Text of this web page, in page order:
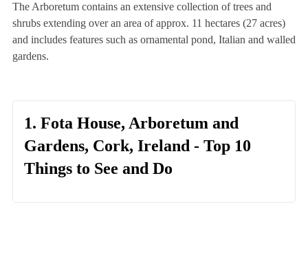
The Arboretum contains an extensive collection of trees and
shrubs extending over an area of approx. 11 hectares (27 acres)
and includes features such as ornamental pond, Italian and walled
gardens.
1. Fota House, Arboretum and
Gardens, Cork, Ireland - Top 10
Things to See and Do